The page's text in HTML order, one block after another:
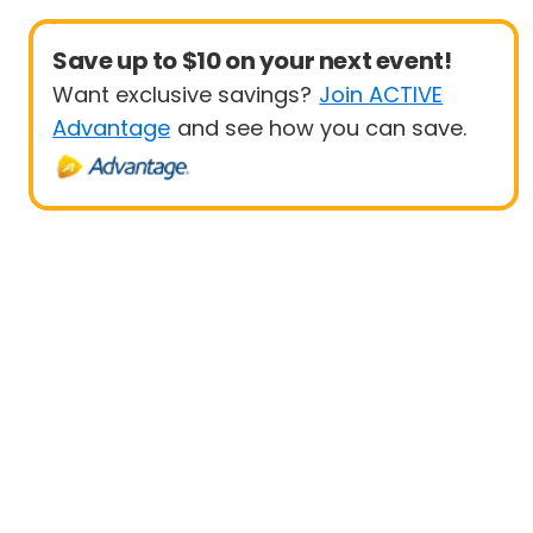
Save up to $10 on your next event!
Want exclusive savings? Join ACTIVE
Advantage and see how you can save.